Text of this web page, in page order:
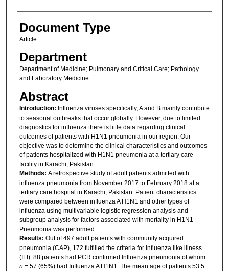
Document Type
Article
Department
Department of Medicine; Pulmonary and Critical Care; Pathology
and Laboratory Medicine
Abstract
Introduction: Influenza viruses specifically, A and B mainly contribute
to seasonal outbreaks that occur globally. However, due to limited
diagnostics for influenza there is little data regarding clinical
outcomes of patients with H1N1 pneumonia in our region. Our
objective was to determine the clinical characteristics and outcomes
of patients hospitalized with H1N1 pneumonia at a tertiary care
facility in Karachi, Pakistan.
Methods: A retrospective study of adult patients admitted with
influenza pneumonia from November 2017 to February 2018 at a
tertiary care hospital in Karachi, Pakistan. Patient characteristics
were compared between influenza A H1N1 and other types of
influenza using multivariable logistic regression analysis and
subgroup analysis for factors associated with mortality in H1N1
Pneumonia was performed.
Results: Out of 497 adult patients with community acquired
pneumonia (CAP), 172 fulfilled the criteria for Influenza like illness
(ILI). 88 patients had PCR confirmed Influenza pneumonia of whom
n = 57 (65%) had Influenza A H1N1. The mean age of patients 53.5